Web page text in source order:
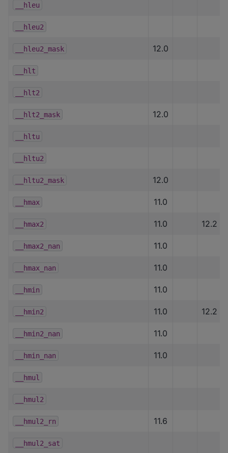
__hleu
__hleu2
__hleu2_mask 12.0
__hlt
__hlt2
__hlt2_mask 12.0
__hltu
__hltu2
__hltu2_mask 12.0
__hmax 11.0
__hmax2 11.0 12.2
__hmax2_nan 11.0
__hmax_nan 11.0
__hmin 11.0
__hmin2 11.0 12.2
__hmin2_nan 11.0
__hmin_nan 11.0
__hmul
__hmul2
__hmul2_rn 11.6
__hmul2_sat